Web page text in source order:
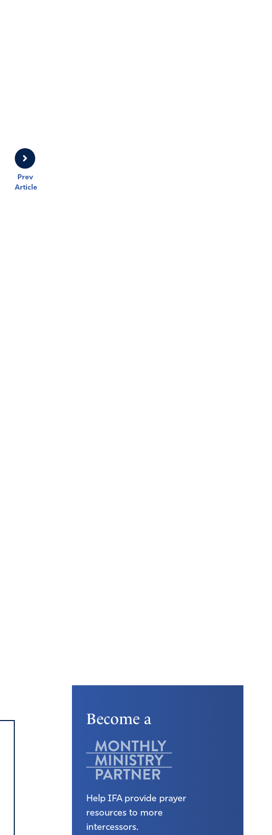
Prev
Article
Become a
Help IFA provide prayer
resources to more
intercessors.